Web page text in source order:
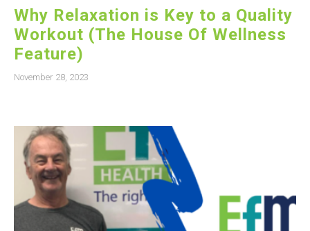
Why Relaxation is Key to a Quality
Workout (The House Of Wellness
Feature)
November 28, 2023